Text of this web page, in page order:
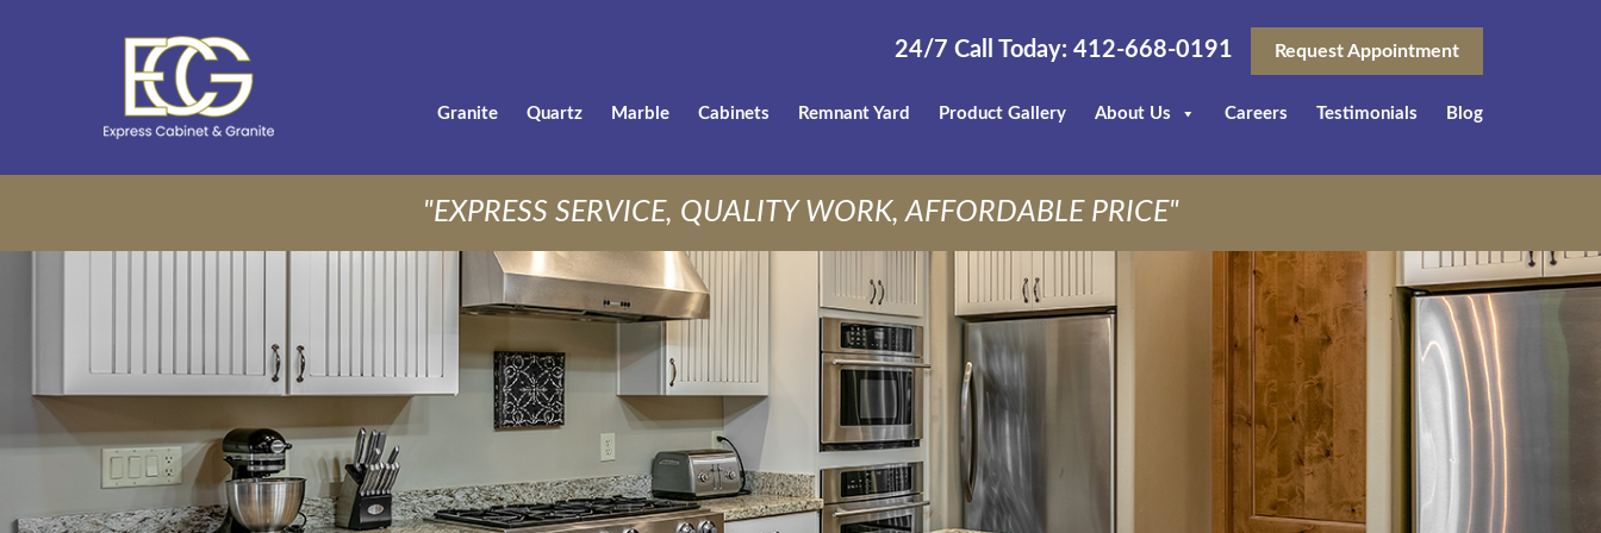
24/7 Call Today: 412-668-0191 Request Appointment
Granite Quartz Marble Cabinets Remnant Yard Product Gallery About Us Careers Testimonials Blog
"EXPRESS SERVICE, QUALITY WORK, AFFORDABLE PRICE"